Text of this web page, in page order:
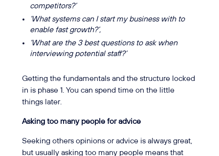
competitors?’
‘What systems can I start my business with to
enable fast growth?’,
‘What are the 3 best questions to ask when
interviewing potential staff?’
Getting the fundamentals and the structure locked
in is phase 1. You can spend time on the little
things later.
Asking too many people for advice
Seeking others opinions or advice is always great,
but usually asking too many people means that